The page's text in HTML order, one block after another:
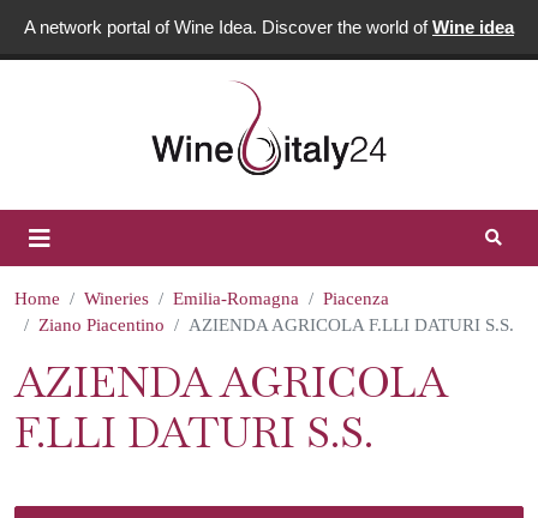
A network portal of Wine Idea. Discover the world ofWine idea
Home Wineries Emilia-Romagna
Piacenza
Ziano Piacentino
AZIENDA AGRICOLA F.LLI DATURI S.S.
AZIENDA AGRICOLA
F.LLI DATURI S.S.